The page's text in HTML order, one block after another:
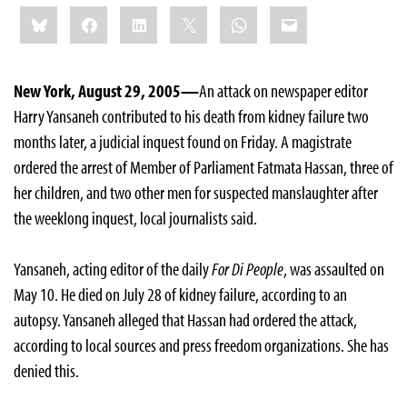
Share
this:BlueskyFacebookLinkedIn WhatsApp
Email
New York, August 29, 2005—An attack on newspaper editor
Harry Yansaneh contributed to his death from kidney failure two
months later, a judicial inquest found on Friday. A magistrate
ordered the arrest of Member of Parliament Fatmata Hassan, three of
her children, and two other men for suspected manslaughter after
the weeklong inquest, local journalists said.
Yansaneh, acting editor of the dailyFor Di People, was assaulted on
May 10. He died on July 28 of kidney failure, according to an
autopsy. Yansaneh alleged that Hassan had ordered the attack,
according to local sources and press freedom organizations. She has
denied this.